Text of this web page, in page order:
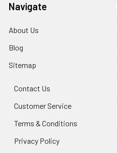
Navigate
About Us
Blog
Sitemap
Contact Us
Customer Service
Terms & Conditions
Privacy Policy